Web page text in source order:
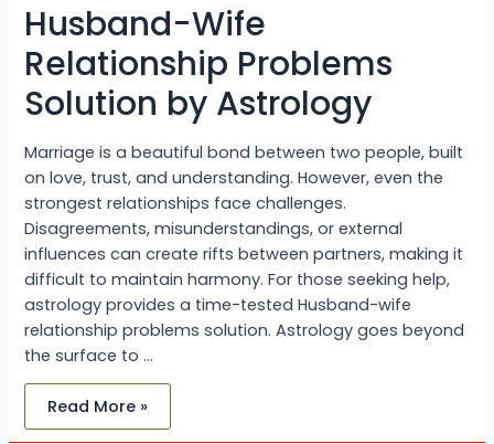
Husband-Wife
Relationship Problems
Solution by Astrology
Marriage is a beautiful bond between two people, built
on love, trust, and understanding. However, even the
strongest relationships face challenges.
Disagreements, misunderstandings, or external
influences can create rifts between partners, making it
difficult to maintain harmony. For those seeking help,
astrology provides a time-tested Husband-wife
relationship problems solution. Astrology goes beyond
the surface to …
Read More »